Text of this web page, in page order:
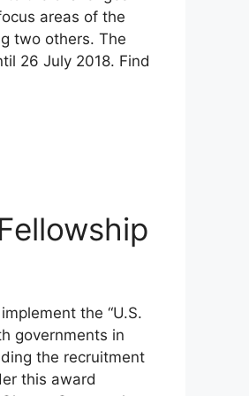
areas of the
two others. The
26 July 2018. Find
the “U.S.
governments in
the recruitment
this award